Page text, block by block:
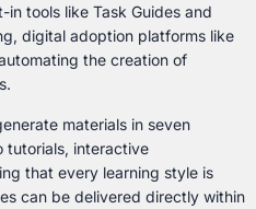
tools like Task Guides and
digital adoption platforms like
the creation of
materials in seven
tutorials, interactive
that every learning style is
can be delivered directly within